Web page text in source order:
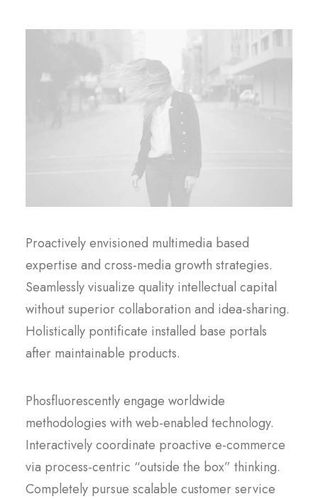
Proactively envisioned multimedia based
expertise and cross-media growth strategies.
Seamlessly visualize quality intellectual capital
without superior collaboration and idea-sharing.
Holistically pontificate installed base portals
after maintainable products.
Phosfluorescently engage worldwide
methodologies with web-enabled technology.
Interactively coordinate proactive e-commerce
via process-centric “outside the box” thinking.
Completely pursue scalable customer service